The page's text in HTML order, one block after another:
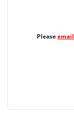
Pleaseemail